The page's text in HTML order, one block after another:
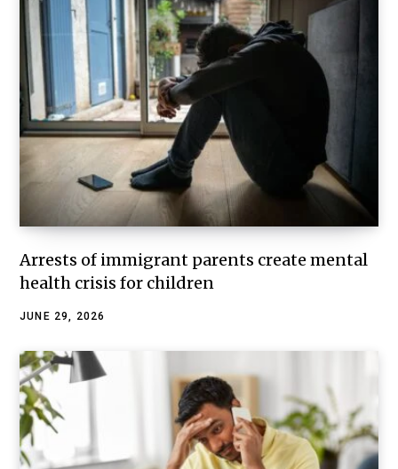
Arrests of immigrant parents create mental
health crisis for children
JUNE 29, 2026